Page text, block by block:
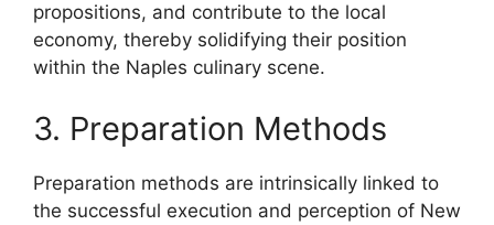
propositions, and contribute to the local
economy, thereby solidifying their position
within the Naples culinary scene.
3. Preparation Methods
Preparation methods are intrinsically linked to
the successful execution and perception of New